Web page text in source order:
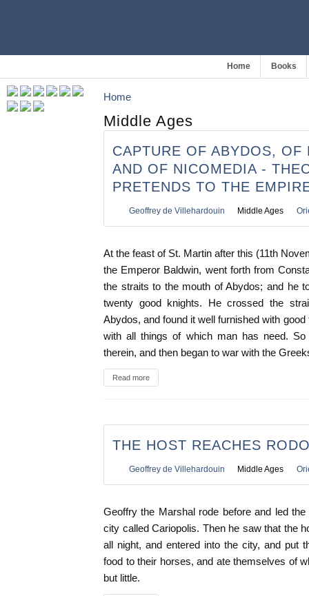
Home Books
Home
Middle Ages
CAPTURE OF ABYDOS,
AND OF NICOMEDIA -
PRETENDS TO THE
Geoffrey de Villehardouin Middle Ages
At the feast of St. Martin after this (11th
the Emperor Baldwin, went forth from
the straits to the mouth of Abydos; and he
twenty good knights. He crossed the
Abydos, and found it well furnished with
with all things of which man has need.
therein, and then began to war with the
Read more
THE HOST REACHES
Geoffrey de Villehardouin Middle Ages
Geoffry the Marshal rode before and led
city called Cariopolis. Then he saw that the
all night, and entered into the city, and put
food to their horses, and ate themselves of
but little.